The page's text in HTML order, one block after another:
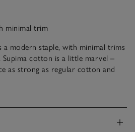
minimal trim
modern staple, with minimal trims
cotton is a little marvel –
as strong as regular cotton and
Lightweight with a fluid drape, it’s